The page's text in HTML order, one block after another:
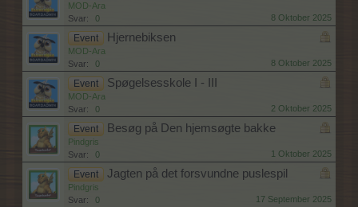
MOD-Ara
Svar:
0 8 Oktober 2025
Event Hjernebiksen
MOD-Ara
Svar:
0 8 Oktober 2025
Event Spøgelsesskole I - III
MOD-Ara
Svar:
0 2 Oktober 2025
Event Besøg på Den hjemsøgte bakke
Pindgris
Svar:
0 1 Oktober 2025
Event Jagten på det forsvundne puslespil
Pindgris
Svar:
0 17 September 2025